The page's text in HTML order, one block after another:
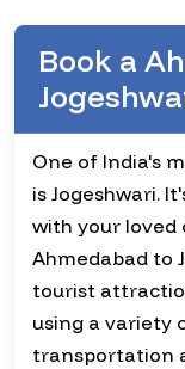
Book a
One of India's
is Jogeshwari.
with your loved
Ahmedabad to
tourist
using a variety
transportation